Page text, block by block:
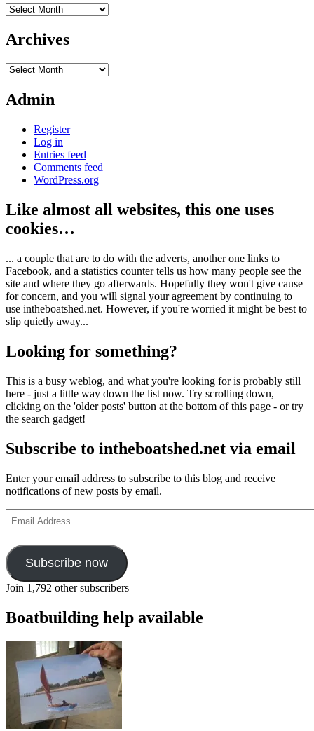
Archives
Archives
Archives
Admin
Register
Log in
Entries feed
Comments feed
WordPress.org
Like almost all websites, this one uses
cookies…
... a couple that are to do with the adverts, another one links to
Facebook, and a statistics counter tells us how many people see the
site and where they go afterwards. Hopefully they won't give cause
for concern, and you will signal your agreement by continuing to
use intheboatshed.net. However, if you're worried it might be best to
slip quietly away...
Looking for something?
This is a busy weblog, and what you're looking for is probably still
here - just a little way down the list now. Try scrolling down,
clicking on the 'older posts' button at the bottom of this page - or try
the search gadget!
Subscribe to intheboatshed.net via email
Enter your email address to subscribe to this blog and receive
notifications of new posts by email.
Address
Subscribe now
Join 1,792 other subscribers
Boatbuilding help available